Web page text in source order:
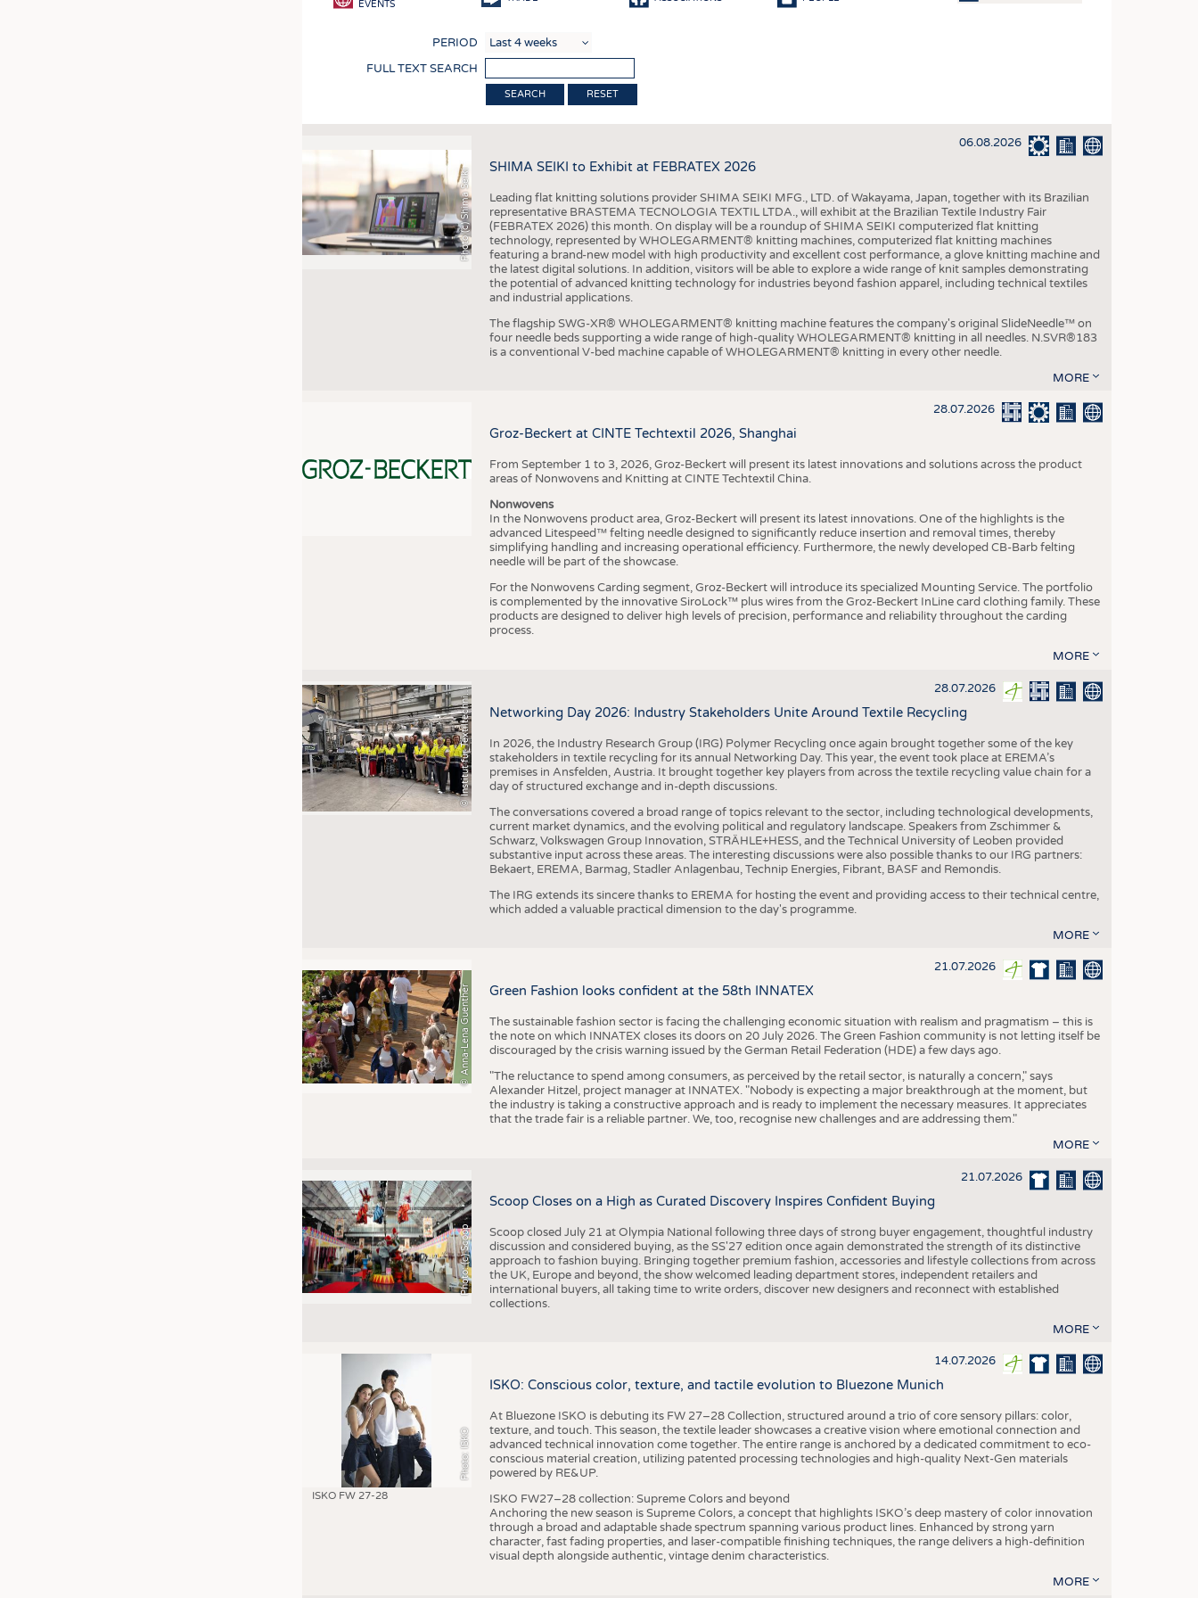
CIRCULAR ECONOMY
TECHNICAL TEXTILES
SMART TEXTILES
MEDICINE
INTERIOR TEXTILES
APPAREL
KRÜGER PERSONAL HEADHUNTING
COMPANIES STATISTICS
SCHEDULE
CALENDAR
EVENTS
PERIOD
FULL TEXT SEARCH
RESET
Photo (c) Shima Seiki
06.08.2026
SHIMA SEIKI to Exhibit at FEBRATEX 2026
Leading flat knitting solutions provider SHIMA SEIKI MFG., LTD. of Wakayama, Japan, together with its Brazilian
representative BRASTEMA TECNOLOGIA TEXTIL LTDA., will exhibit at the Brazilian Textile Industry Fair
(FEBRATEX 2026) this month. On display will be a roundup of SHIMA SEIKI computerized flat knitting
technology, represented by WHOLEGARMENT® knitting machines, computerized flat knitting machines
featuring a brand-new model with high productivity and excellent cost performance, a glove knitting machine and
the latest digital solutions. In addition, visitors will be able to explore a wide range of knit samples demonstrating
the potential of advanced knitting technology for industries beyond fashion apparel, including technical textiles
and industrial applications.
The flagship SWG-XR® WHOLEGARMENT® knitting machine features the company's original SlideNeedle™ on
four needle beds supporting a wide range of high-quality WHOLEGARMENT® knitting in all needles. N.SVR®183
is a conventional V-bed machine capable of WHOLEGARMENT® knitting in every other needle.
MORE
28.07.2026
Groz-Beckert at CINTE Techtextil 2026, Shanghai
From September 1 to 3, 2026, Groz-Beckert will present its latest innovations and solutions across the product
areas of Nonwovens and Knitting at CINTE Techtextil China.
Nonwovens
In the Nonwovens product area, Groz-Beckert will present its latest innovations. One of the highlights is the
advanced Litespeed™ felting needle designed to significantly reduce insertion and removal times, thereby
simplifying handling and increasing operational efficiency. Furthermore, the newly developed CB-Barb felting
needle will be part of the showcase.
For the Nonwovens Carding segment, Groz-Beckert will introduce its specialized Mounting Service. The portfolio
is complemented by the innovative SiroLock™ plus wires from the Groz-Beckert InLine card clothing family. These
products are designed to deliver high levels of precision, performance and reliability throughout the carding
process.
MORE
©
I
n
s
t
i
t
u
t
f
ü
r
T
e
x
t
i
l
t
e
c
h
n
i
k
(
I
T
A
)
d
e
r
R
W
T
H
A
a
c
h
e
n
U
n
i
v
e
r
s
i
t
y 28.07.2026
Networking Day 2026: Industry Stakeholders Unite Around Textile Recycling
In 2026, the Industry Research Group (IRG) Polymer Recycling once again brought together some of the key
stakeholders in textile recycling for its annual Networking Day. This year, the event took place at EREMA’s
premises in Ansfelden, Austria. It brought together key players from across the textile recycling value chain for a
day of structured exchange and in-depth discussions.
The conversations covered a broad range of topics relevant to the sector, including technological developments,
current market dynamics, and the evolving political and regulatory landscape. Speakers from Zschimmer &
Schwarz, Volkswagen Group Innovation, STRÄHLE+HESS, and the Technical University of Leoben provided
substantive input across these areas. The interesting discussions were also possible thanks to our IRG partners:
Bekaert, EREMA, Barmag, Stadler Anlagenbau, Technip Energies, Fibrant, BASF and Remondis.
The IRG extends its sincere thanks to EREMA for hosting the event and providing access to their technical centre,
which added a valuable practical dimension to the day's programme.
MORE
© Anna-Lena Guenther
21.07.2026
Green Fashion looks confident at the 58th INNATEX
The sustainable fashion sector is facing the challenging economic situation with realism and pragmatism – this is
the note on which INNATEX closes its doors on 20 July 2026. The Green Fashion community is not letting itself be
discouraged by the crisis warning issued by the German Retail Federation (HDE) a few days ago.
"The reluctance to spend among consumers, as perceived by the retail sector, is naturally a concern," says
Alexander Hitzel, project manager at INNATEX. "Nobody is expecting a major breakthrough at the moment, but
the industry is taking a constructive approach and is ready to implement the necessary measures. It appreciates
that the trade fair is a reliable partner. We, too, recognise new challenges and are addressing them."
MORE
Photo: (c) Scoop
21.07.2026
Scoop Closes on a High as Curated Discovery Inspires Confident Buying
Scoop closed July 21 at Olympia National following three days of strong buyer engagement, thoughtful industry
discussion and considered buying, as the SS'27 edition once again demonstrated the strength of its distinctive
approach to fashion buying. Bringing together premium fashion, accessories and lifestyle collections from across
the UK, Europe and beyond, the show welcomed leading department stores, independent retailers and
international buyers, all taking time to write orders, discover new designers and reconnect with established
collections.
MORE
Photo: ISKO
ISKO FW 27-28
14.07.2026
ISKO: Conscious color, texture, and tactile evolution to Bluezone Munich
At Bluezone ISKO is debuting its FW 27–28 Collection, structured around a trio of core sensory pillars: color,
texture, and touch. This season, the textile leader showcases a creative vision where emotional connection and
advanced technical innovation come together. The entire range is anchored by a dedicated commitment to eco-
conscious material creation, utilizing patented processing technologies and high-quality Next-Gen materials
powered by RE&UP.
ISKO FW27–28 collection: Supreme Colors and beyond
Anchoring the new season is Supreme Colors, a concept that highlights ISKO’s deep mastery of color innovation
through a broad and adaptable shade spectrum spanning various product lines. Enhanced by strong yarn
character, fast fading properties, and laser-compatible finishing techniques, the range delivers a high-definition
visual depth alongside authentic, vintage denim characteristics.
MORE